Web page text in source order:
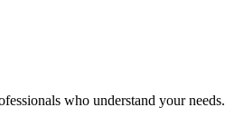
who understand your needs.